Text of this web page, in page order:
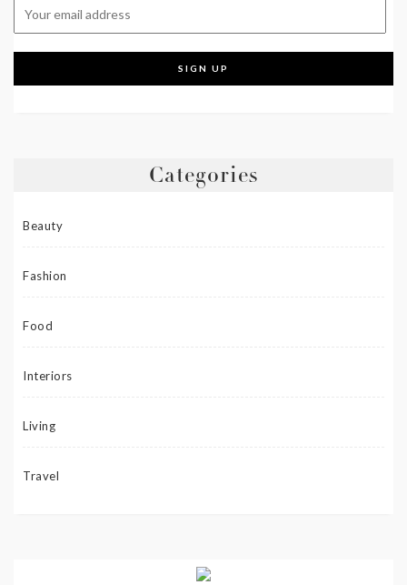
Categories
Beauty
Fashion
Food
Interiors
Living
Travel